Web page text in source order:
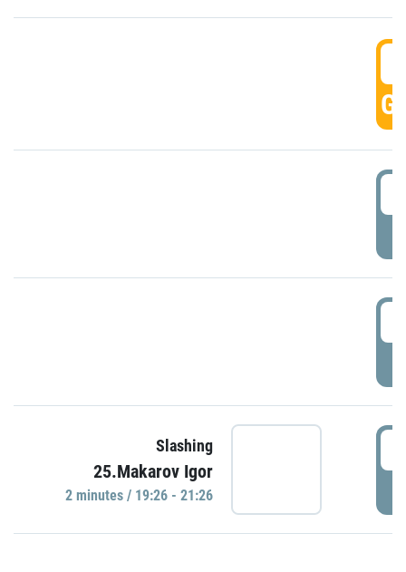
Slashing
25.Makarov Igor
2 minutes / 19:26 - 21:26